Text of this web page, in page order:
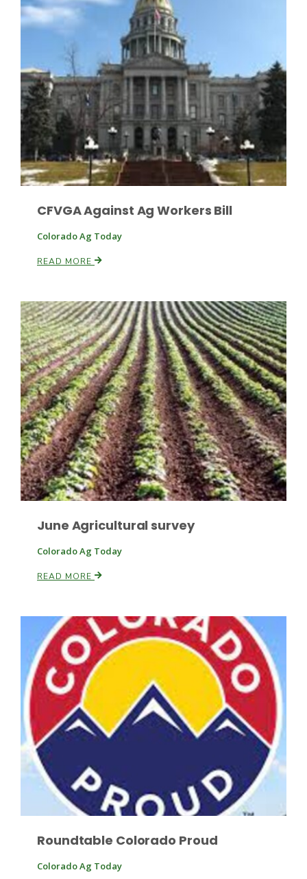
Washington State Farm Bureau Report
Land & Livestock Report
Fruit Grower Report
Southeast Regional Ag News
Jasper Gruel
Lane Nordlund
Leslie Gifford
Lorrie Boyer
CFVGA Against Ag Workers Bill
Colorado Ag Today
READ MORE
June Agricultural survey
Colorado Ag Today
READ MORE
Roundtable Colorado Proud
Colorado Ag Today